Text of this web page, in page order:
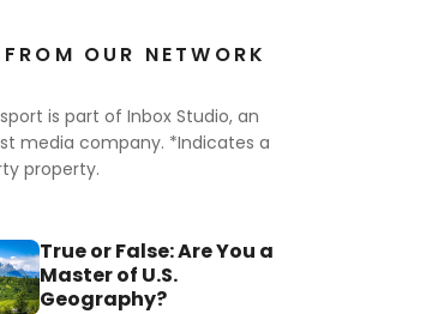
OUR NETWORK
is part of Inbox Studio, an
media company. *Indicates a
property.
True or False: Are You a
Master of U.S.
Geography?